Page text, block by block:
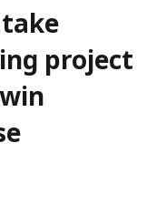
project